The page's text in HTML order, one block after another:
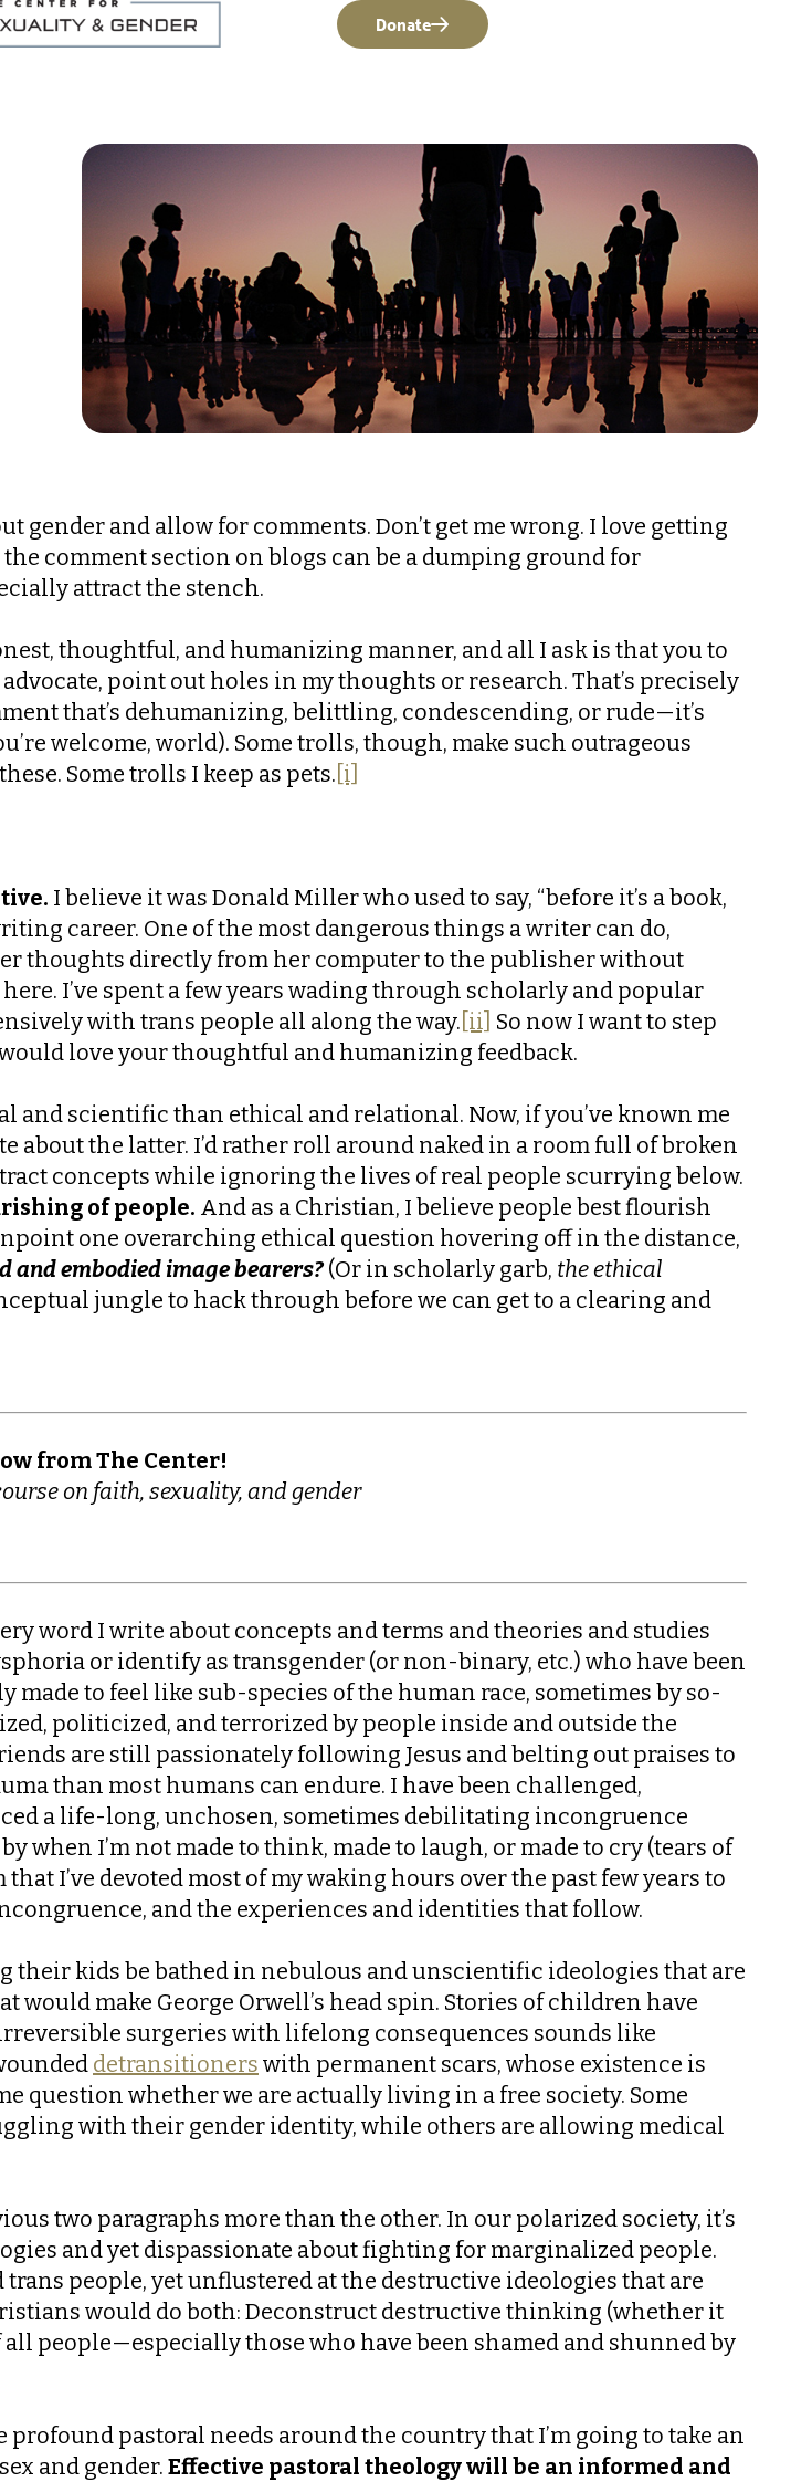
Donate
gender and allow for comments. Don’t get me wrong. I love getting
comment section on blogs can be a dumping ground for
attract the stench.
thoughtful, and humanizing manner, and all I ask is that you to
point out holes in my thoughts or research. That’s precisely
that’s dehumanizing, belittling, condescending, or rude—it’s
welcome, world). Some trolls, though, make such outrageous
Some trolls I keep as pets. [i]
I believe it was Donald Miller who used to say, “before it’s a book,
career. One of the most dangerous things a writer can do,
thoughts directly from her computer to the publisher without
I’ve spent a few years wading through scholarly and popular
with trans people all along the way. [ii] So now I want to step
love your thoughtful and humanizing feedback.
scientific than ethical and relational. Now, if you’ve known me
about the latter. I’d rather roll around naked in a room full of broken
concepts while ignoring the lives of real people scurrying below.
of people. And as a Christian, I believe people best flourish
one overarching ethical question hovering off in the distance,
and embodied image bearers? (Or in scholarly garb, the ethical
jungle to hack through before we can get to a clearing and
from The Center!
on faith, sexuality, and gender
word I write about concepts and terms and theories and studies
or identify as transgender (or non-binary, etc.) who have been
to feel like sub-species of the human race, sometimes by so-
politicized, and terrorized by people inside and outside the
are still passionately following Jesus and belting out praises to
than most humans can endure. I have been challenged,
a life-long, unchosen, sometimes debilitating incongruence
when I’m not made to think, made to laugh, or made to cry (tears of
I’ve devoted most of my waking hours over the past few years to
and the experiences and identities that follow.
their kids be bathed in nebulous and unscientific ideologies that are
make George Orwell’s head spin. Stories of children have
surgeries with lifelong consequences sounds like
detransitioners with permanent scars, whose existence is
question whether we are actually living in a free society. Some
with their gender identity, while others are allowing medical
two paragraphs more than the other. In our polarized society, it’s
and yet dispassionate about fighting for marginalized people.
people, yet unflustered at the destructive ideologies that are
would do both: Deconstruct destructive thinking (whether it
people—especially those who have been shamed and shunned by
profound pastoral needs around the country that I’m going to take an
and gender. Effective pastoral theology will be an informed and